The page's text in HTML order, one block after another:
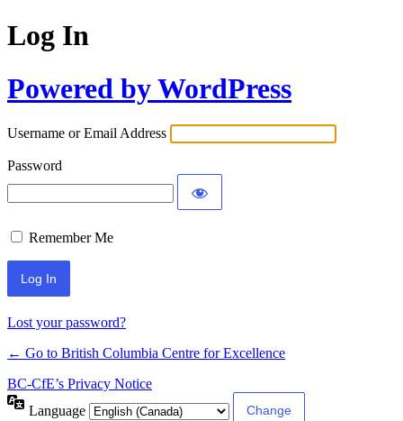
Log In
Powered by WordPress
Username or Email Address
Password
Remember Me
Lost your password?
← Go to British Columbia Centre for Excellence
BC-CfE’s Privacy Notice
Language